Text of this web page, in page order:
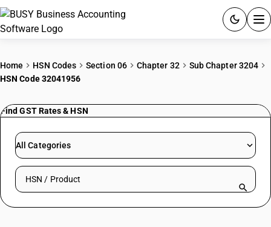
PRICING
RESOURCES & GUIDES
Try BUSY free for 15 days.
Home HSN Codes Section 06 Chapter 32
Sub Chapter 3204
HSN Code 32041956
Find GST Rates & HSN
All Categories
Search HSN by code or product name